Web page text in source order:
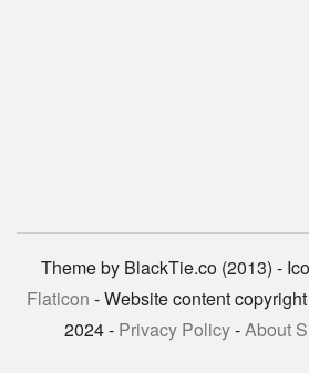
Theme by BlackTie.co (2013) -
Flaticon - Website content
2024 - Privacy Policy-About